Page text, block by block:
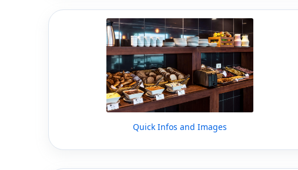
Quick Infos and Images